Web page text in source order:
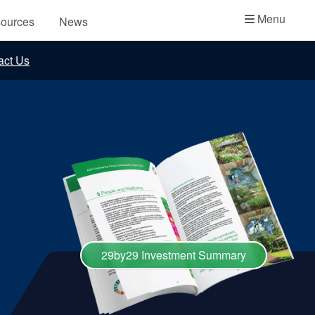
News Menu
Whitepapers
Us
29by29 Investment Summary